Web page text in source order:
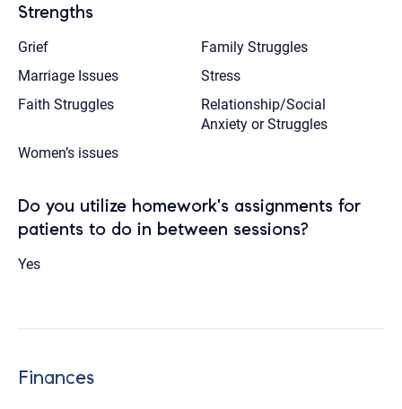
Strengths
Grief
Family Struggles
Marriage Issues
Stress
Faith Struggles
Relationship/Social
Anxiety or Struggles
Women’s issues
Do you utilize homework's assignments for
patients to do in between sessions?
Yes
Finances